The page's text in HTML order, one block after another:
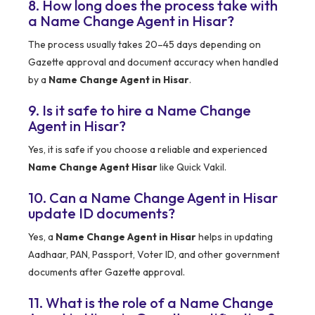
8. How long does the process take with
a Name Change Agent in Hisar?
The process usually takes 20–45 days depending on
Gazette approval and document accuracy when handled
by a Name Change Agent in Hisar.
9. Is it safe to hire a Name Change
Agent in Hisar?
Yes, it is safe if you choose a reliable and experienced
Name Change Agent Hisarlike Quick Vakil.
10. Can a Name Change Agent in Hisar
update ID documents?
Yes, a Name Change Agent in Hisarhelps in updating
Aadhaar, PAN, Passport, Voter ID, and other government
documents after Gazette approval.
11. What is the role of a Name Change